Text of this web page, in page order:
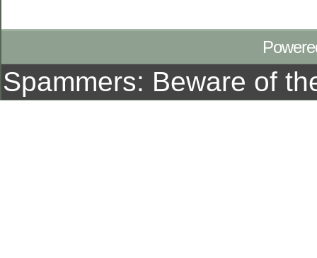
Spammers: Beware of